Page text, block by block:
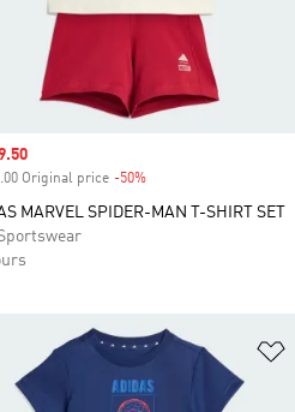
Original price -50%
MARVEL SPIDER-MAN T-SHIRT SET